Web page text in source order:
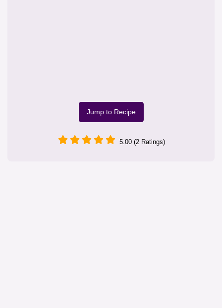
Jump to Recipe
5.00 (2 Ratings)